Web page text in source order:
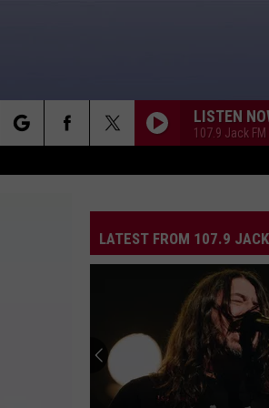
LISTEN
107.9 Jack FM
LATEST FROM 107.9